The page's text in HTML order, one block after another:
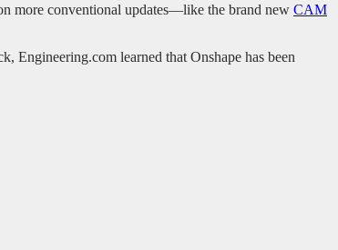
more conventional updates—like the brand new CAM
Engineering.com learned that Onshape has been